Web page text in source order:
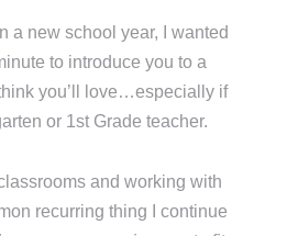
a new school year, I wanted
to introduce you to a
you’ll love…especially if
or 1st Grade teacher.
and working with
recurring thing I continue